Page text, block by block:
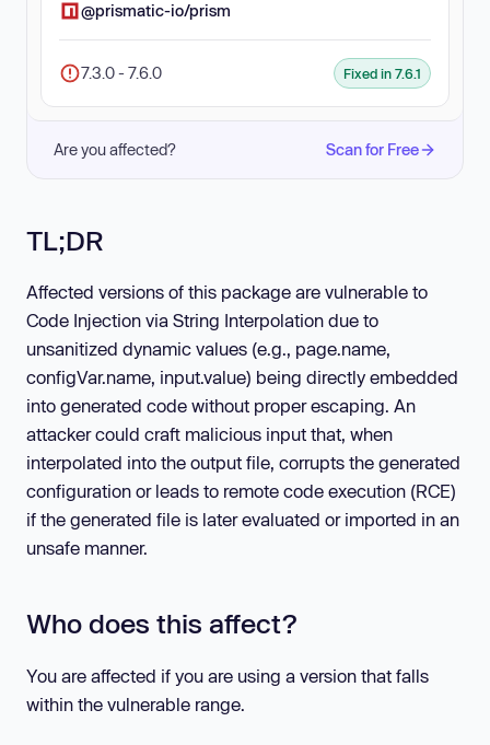
@prismatic-io/prism
7.3.0 - 7.6.0 Fixed in 7.6.1
Are you affected? Scan for Free
TL;DR
Affected versions of this package are vulnerable to
Code Injection via String Interpolation due to
unsanitized dynamic values (e.g., page.name,
configVar.name, input.value) being directly embedded
into generated code without proper escaping. An
attacker could craft malicious input that, when
interpolated into the output file, corrupts the generated
configuration or leads to remote code execution (RCE)
if the generated file is later evaluated or imported in an
unsafe manner.
Who does this affect?
You are affected if you are using a version that falls
within the vulnerable range.